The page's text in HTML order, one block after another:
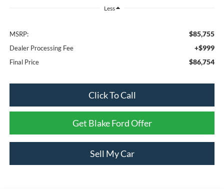
Less
MSRP: $85,755
Dealer Processing Fee +$999
Final Price $86,754
Click To Call
Get Blake Ford Offer
Sell My Car